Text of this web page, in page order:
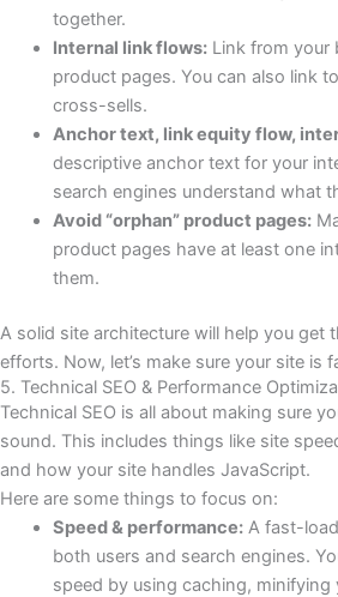
together.
Internal link flows:Link from your
product pages. You can also link
cross-sells.
Anchor text, link equity flow,
descriptive anchor text for your
search engines understand what
Avoid “orphan” product pages:
product pages have at least one
them.
A solid site architecture will help you get
efforts. Now, let’s make sure your site is
5. Technical SEO & Performance
Technical SEO is all about making sure
sound. This includes things like site
and how your site handles JavaScript.
Here are some things to focus on:
Speed & performance:A fast-
both users and search engines.
speed by using caching, minifying